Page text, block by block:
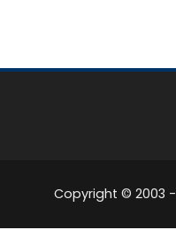
Copyright © 2003 -